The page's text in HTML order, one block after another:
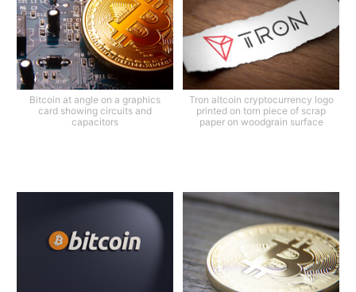
Bitcoin at angle on a graphics
card showing circuits and
capacitors
Tron altcoin cryptocurrency logo
printed on torn piece of scrap
paper on woodgrain surface